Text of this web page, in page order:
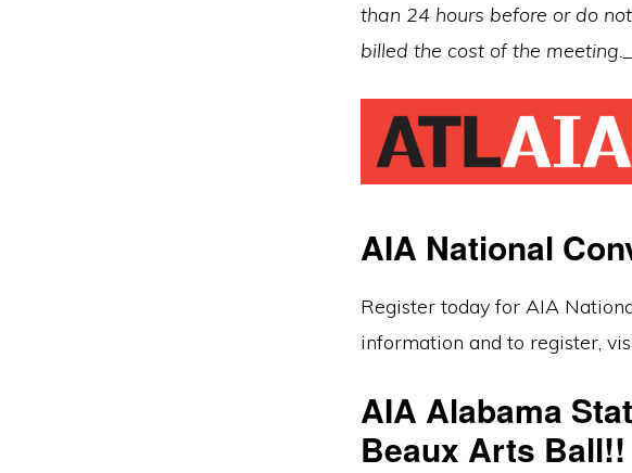
than 24 hours before or do
billed the cost of the
AIA National
Register today for AIA
information and to register,
AIA Alabama
Beaux Arts Ball!!